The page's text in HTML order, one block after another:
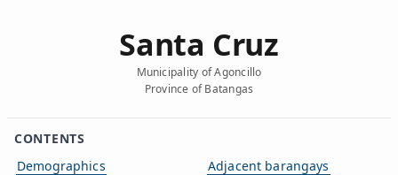
Santa Cruz
Municipality of Agoncillo
Province of Batangas
CONTENTS
Demographics
Adjacent barangays